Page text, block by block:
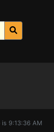
9:13:36 AM